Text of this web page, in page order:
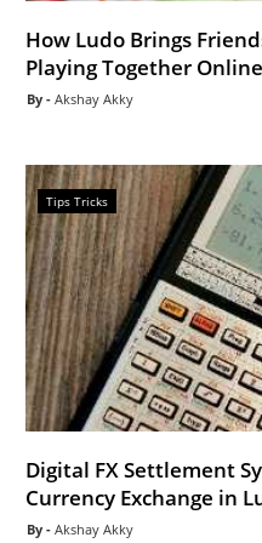
How Ludo Brings
Playing Together Online
Akshay Akky
Tips Tricks
Digital FX Settlement
Currency Exchange in
Akshay Akky